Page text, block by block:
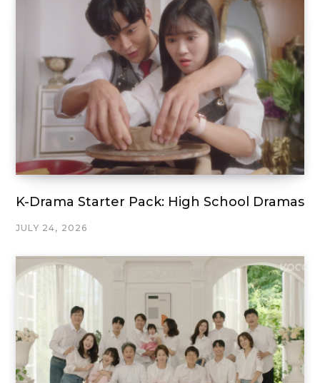
K-Drama Starter Pack: High School Dramas
JULY 24, 2026